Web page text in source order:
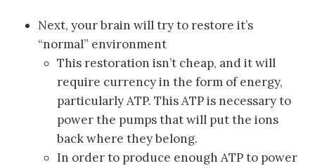
Next, your brain will try to restore it’s
“normal” environment
This restoration isn’t cheap, and it will
require currency in the form of energy,
particularly ATP. This ATP is necessary to
power the pumps that will put the ions
back where they belong.
In order to produce enough ATP to power